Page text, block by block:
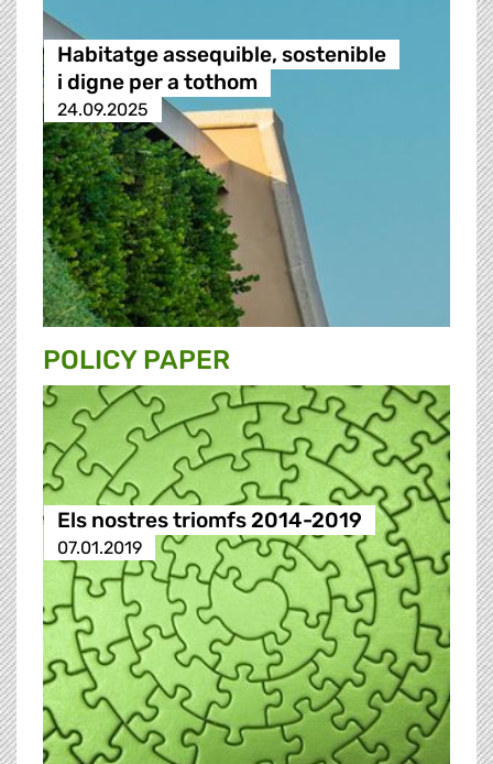
Habitatge assequible, sostenible
i digne per a tothom
24.09.2025
POLICY PAPER
Els nostres triomfs 2014-2019
07.01.2019